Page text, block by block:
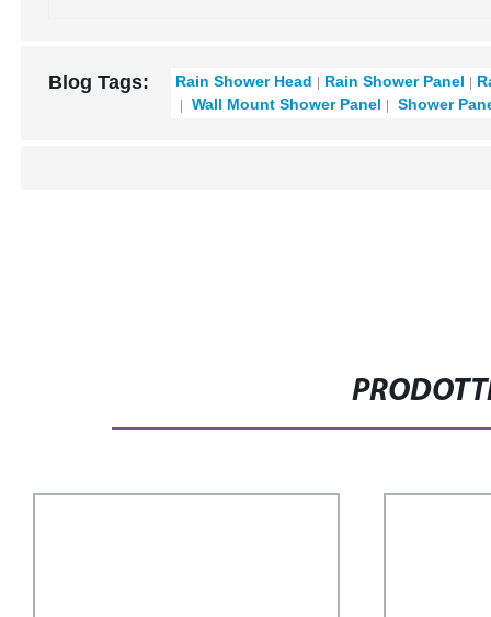
Blog Tags: Rain Shower Head Rain Shower Panel
Wall Mount Shower Panel
Shower